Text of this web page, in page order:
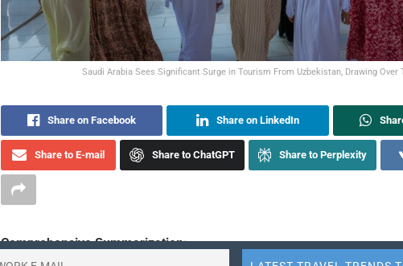
Saudi Arabia Sees Significant Surge in Tourism From Uzbekistan, Drawing
Share on Facebook Share on LinkedIn
Share to E-mail Share to ChatGPT Share to Perplexity
Comprehensive Summarization: